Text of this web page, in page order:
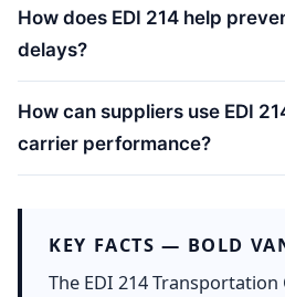
How does EDI 214 help
delays?
How can suppliers use EDI
carrier performance?
KEY FACTS — BOLD
The EDI 214